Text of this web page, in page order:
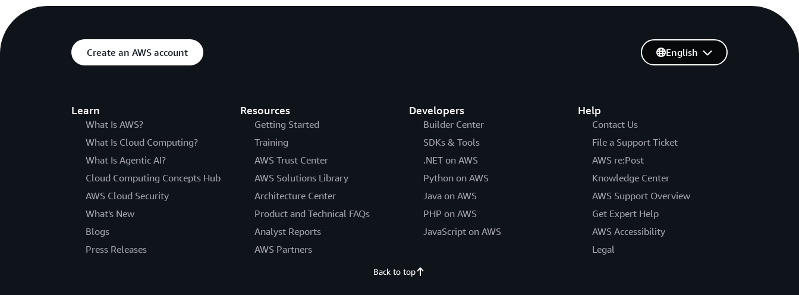
Create an AWS account
Learn
What Is AWS?
What Is Cloud Computing?
What Is Agentic AI?
Cloud Computing Concepts Hub
AWS Cloud Security
What's New
Blogs
Press Releases
Resources
Getting Started
Training
AWS Trust Center
AWS Solutions Library
Architecture Center
Product and Technical FAQs
Analyst Reports
AWS Partners
Developers
Builder Center
SDKs & Tools
.NET on AWS
Python on AWS
Java on AWS
PHP on AWS
JavaScript on AWS
Help
Contact Us
File a Support Ticket
AWS re:Post
Knowledge Center
AWS Support Overview
Get Expert Help
AWS Accessibility
Legal
English
Back to top